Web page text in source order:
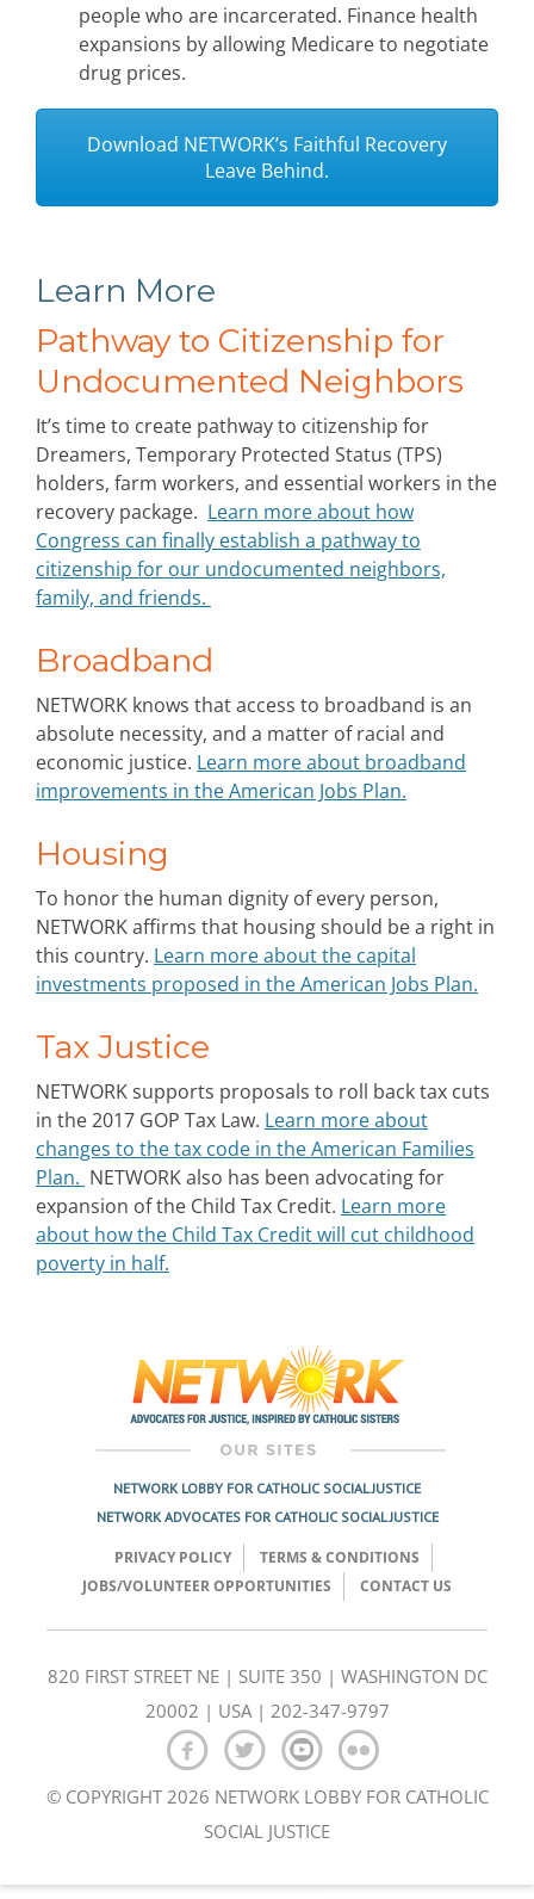
people who are incarcerated. Finance health
expansions by allowing Medicare to negotiate
drug prices.
Download NETWORK’s Faithful Recovery
Leave Behind.
Learn More
Pathway to Citizenship for
Undocumented Neighbors
It’s time to create pathway to citizenship for
Dreamers, Temporary Protected Status (TPS)
holders, farm workers, and essential workers in the
recovery package. Learn more about how
Congress can finally establish a pathway to
citizenship for our undocumented neighbors,
family, and friends.
Broadband
NETWORK knows that access to broadband is an
absolute necessity, and a matter of racial and
economic justice. Learn more about broadband
improvements in the American Jobs Plan.
Housing
To honor the human dignity of every person,
NETWORK affirms that housing should be a right in
this country. Learn more about the capital
investments proposed in the American Jobs Plan.
Tax Justice
NETWORK supports proposals to roll back tax cuts
in the 2017 GOP Tax Law. Learn more about
changes to the tax code in the American Families
Plan. NETWORK also has been advocating for
expansion of the Child Tax Credit. Learn more
about how the Child Tax Credit will cut childhood
poverty in half.
NETWORK LOBBY FOR CATHOLIC SOCIAL JUSTICE
NETWORK ADVOCATES FOR CATHOLIC SOCIAL JUSTICE
PRIVACY POLICY
TERMS & CONDITIONS
JOBS/VOLUNTEER OPPORTUNITIES
CONTACT US
820 FIRST STREET NE | SUITE 350 | WASHINGTON DC
20002 | USA | 202-347-9797
© COPYRIGHT 2026 NETWORK LOBBY FOR CATHOLIC
SOCIAL JUSTICE